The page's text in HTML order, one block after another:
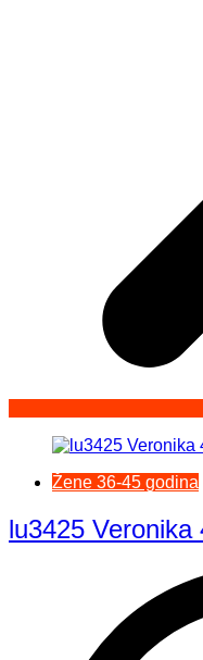
Žene 36-45 godina
lu3425 Veronika